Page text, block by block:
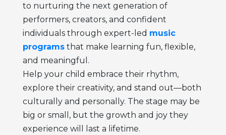
to nurturing the next generation of
performers, creators, and confident
individuals through expert-led music
programsthat make learning fun, flexible,
and meaningful.
Help your child embrace their rhythm,
explore their creativity, and stand out—both
culturally and personally. The stage may be
big or small, but the growth and joy they
experience will last a lifetime.